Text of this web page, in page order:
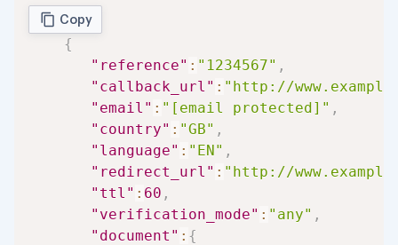
Copy
{
"reference" : "1234567" ,
"callback_url" : "http://
"email" : "[email protected]" ,
"country" : "GB" ,
"language" : "EN" ,
"redirect_url" : "http://
"ttl" : 60 ,
"verification_mode" : "any" ,
"document" : {